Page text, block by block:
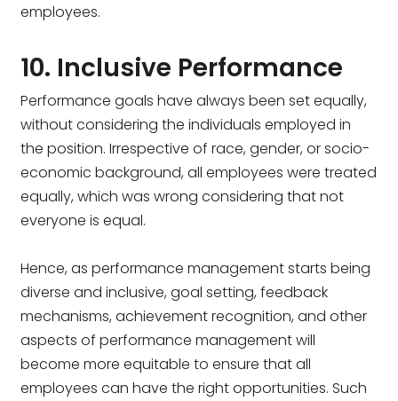
employees.
10. Inclusive Performance
Performance goals have always been set equally,
without considering the individuals employed in
the position. Irrespective of race, gender, or socio-
economic background, all employees were treated
equally, which was wrong considering that not
everyone is equal.
Hence, as performance management starts being
diverse and inclusive, goal setting, feedback
mechanisms, achievement recognition, and other
aspects of performance management will
become more equitable to ensure that all
employees can have the right opportunities. Such